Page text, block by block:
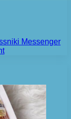
Messenger